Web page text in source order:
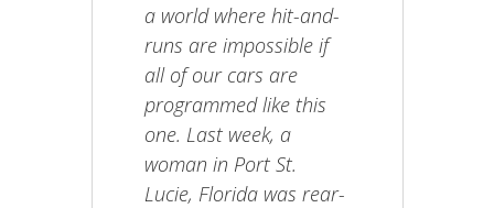
a world where hit-and-
runs are impossible if
all of our cars are
programmed like this
one. Last week, a
woman in Port St.
Lucie, Florida was rear-